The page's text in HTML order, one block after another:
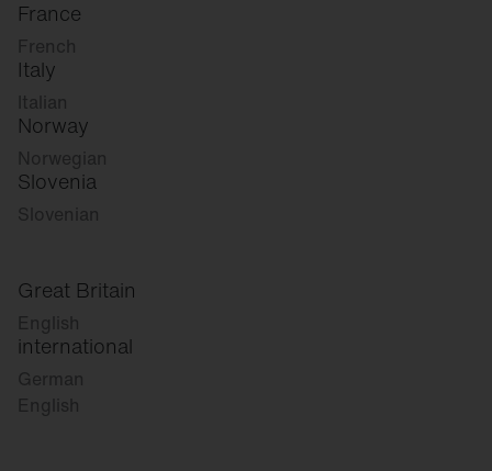
France
French
Italy
Italian
Norway
Norwegian
Slovenia
Slovenian
Great Britain
English
international
German
English